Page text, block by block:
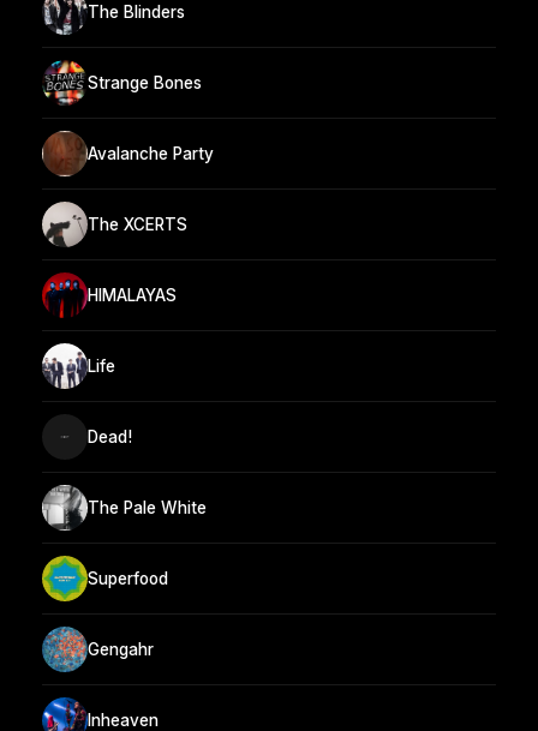
The Blinders
Strange Bones
Avalanche Party
The XCERTS
HIMALAYAS
Life
Dead!
The Pale White
Superfood
Gengahr
Inheaven